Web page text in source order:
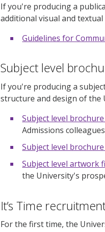
If you're producing a
additional visual and
Guidelines for
Subject level
If you're producing a
structure and design of the
Subject level
Admissions
Subject level
Subject level artwork
the University's
It’s Time
For the first time, the